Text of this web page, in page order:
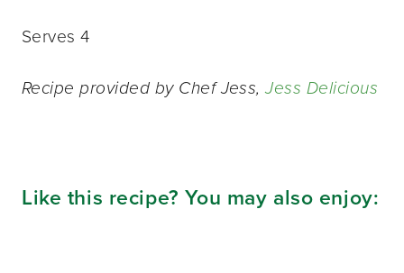
Serves 4
Recipe provided by Chef Jess,Jess Delicious
Like this recipe? You may also enjoy: